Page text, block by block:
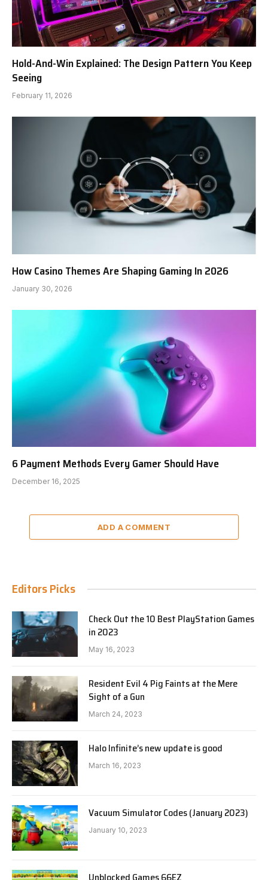
Hold-And-Win Explained: The Design Pattern You Keep
Seeing
February 11, 2026
How Casino Themes Are Shaping Gaming In 2026
January 30, 2026
6 Payment Methods Every Gamer Should Have
December 16, 2025
ADD A COMMENT
Editors Picks
Check Out the 10 Best PlayStation Games
in 2023
May 16, 2023
Resident Evil 4 Pig Faints at the Mere
Sight of a Gun
March 24, 2023
Halo Infinite’s new update is good
March 16, 2023
Vacuum Simulator Codes (January 2023)
January 10, 2023